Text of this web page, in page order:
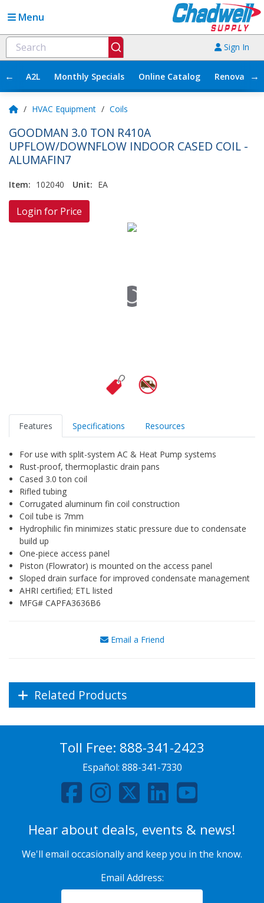
Menu
Sign In
← A2L Monthly Specials Online Catalog →
/ HVAC Equipment / Coils
GOODMAN 3.0 TON R410A
UPFLOW/DOWNFLOW INDOOR CASED COIL -
ALUMAFIN7
Item: 102040 Unit: EA
Login for Price
Features Specifications Resources
For use with split-system AC & Heat Pump systems
Rust-proof, thermoplastic drain pans
Cased 3.0 ton coil
Rifled tubing
Corrugated aluminum fin coil construction
Coil tube is 7mm
Hydrophilic fin minimizes static pressure due to condensate
build up
One-piece access panel
Piston (Flowrator) is mounted on the access panel
Sloped drain surface for improved condensate management
AHRI certified; ETL listed
MFG# CAPFA3636B6
Email a Friend
Related Products
Toll Free: 888-341-2423
Español: 888-341-7330
Hear about deals, events & news!
We'll email occasionally and keep you in the know.
Email Address: